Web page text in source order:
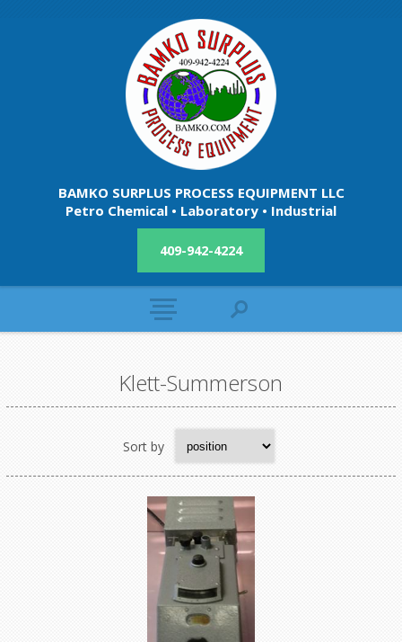
BAMKO SURPLUS PROCESS EQUIPMENT LLC
Petro Chemical • Laboratory • Industrial
409-942-4224
Klett-Summerson
Sort by